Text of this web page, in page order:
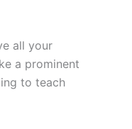
all your
a prominent
to teach